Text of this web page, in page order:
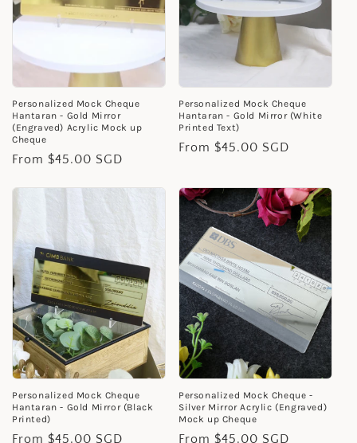
Personalized Mock Cheque
Hantaran - Gold Mirror
(Engraved) Acrylic Mock up
Cheque
Regular
From $45.00 SGD
Personalized Mock Cheque
Hantaran - Gold Mirror (White
Printed Text)
Regular
From $45.00 SGD
Personalized Mock Cheque
Hantaran - Gold Mirror (Black
Printed)
Regular
From $45.00 SGD
Personalized Mock Cheque -
Silver Mirror Acrylic (Engraved)
Mock up Cheque
Regular
From $45.00 SGD